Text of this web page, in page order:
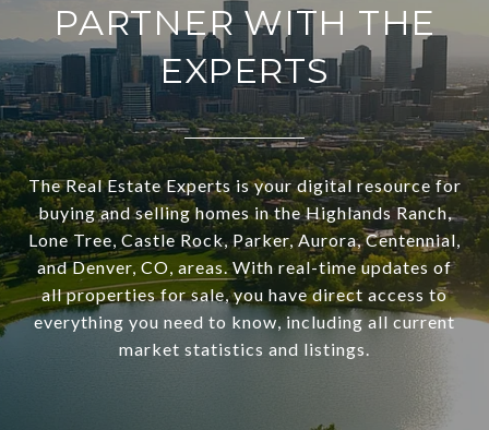
PARTNER WITH THE
EXPERTS
The Real Estate Experts is your digital resource for
buying and selling homes in the Highlands Ranch,
Lone Tree, Castle Rock, Parker, Aurora, Centennial,
and Denver, CO, areas. With real-time updates of
all properties for sale, you have direct access to
everything you need to know, including all current
market statistics and listings.